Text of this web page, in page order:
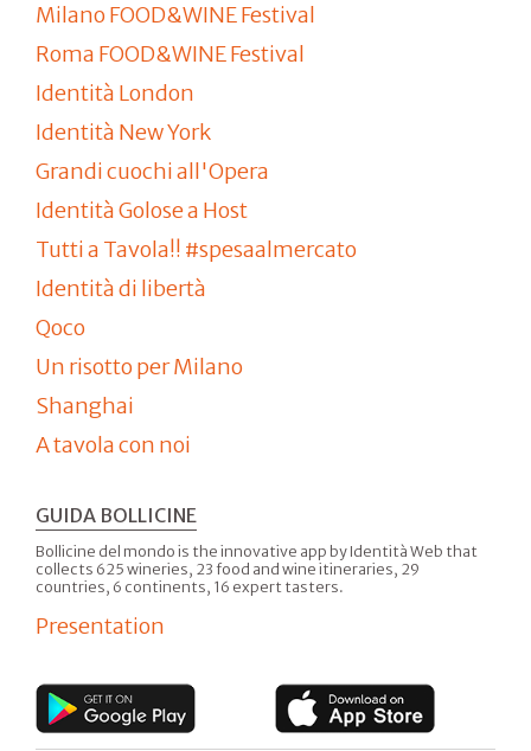
Milano FOOD&WINE Festival
Roma FOOD&WINE Festival
Identità London
Identità New York
Grandi cuochi all'Opera
Identità Golose a Host
Tutti a Tavola!! #spesaalmercato
Identità di libertà
Qoco
Un risotto per Milano
Shanghai
A tavola con noi
GUIDA BOLLICINE
Bollicine del mondo is the innovative app by Identità Web that
collects 625 wineries, 23 food and wine itineraries, 29
countries, 6 continents, 16 expert tasters.
Presentation